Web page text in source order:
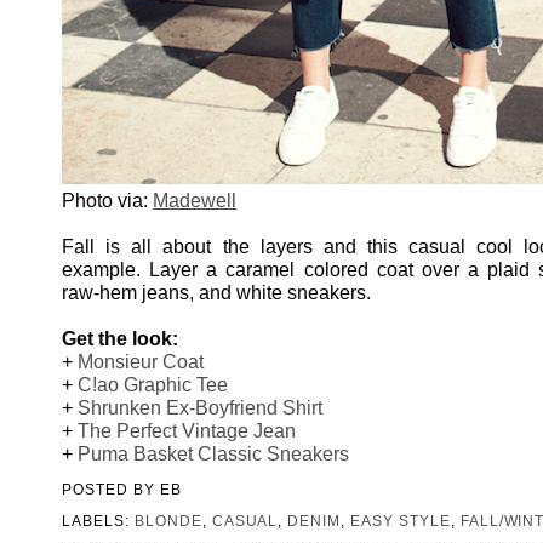
Photo via: Madewell
Fall is all about the layers and this casual cool
example. Layer a caramel colored coat over a plaid
raw-hem jeans, and white sneakers.
Get the look:
+ Monsieur Coat
+C!ao Graphic Tee
+ Shrunken Ex-Boyfriend Shirt
+The Perfect Vintage Jean
+ Puma Basket Classic Sneakers
POSTED BY EB
LABELS: BLONDE, CASUAL, DENIM , EASY STYLE, FALL/